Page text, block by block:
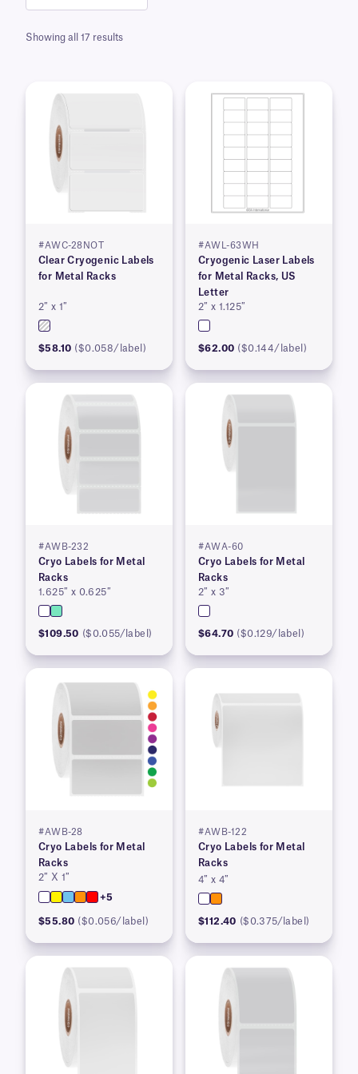
Showing all 17 results
#AWC-28NOT
Clear Cryogenic Labels
for Metal Racks
2″ x 1″
$58.10 ($0.058/label)
#AWL-63WH
Cryogenic Laser Labels
for Metal Racks, US
Letter
2″ x 1.125″
$62.00 ($0.144/label)
#AWB-232
Cryo Labels for Metal
Racks
1.625″ x 0.625″
$109.50 ($0.055/label)
#AWA-60
Cryo Labels for Metal
Racks
2″ x 3″
$64.70 ($0.129/label)
#AWB-28
Cryo Labels for Metal
Racks
2″ X 1″
+5
$55.80 ($0.056/label)
#AWB-122
Cryo Labels for Metal
Racks
4″ x 4″
$112.40 ($0.375/label)